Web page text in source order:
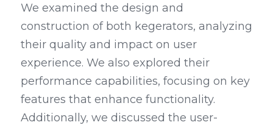
We examined the design and
construction of both kegerators, analyzing
their quality and impact on user
experience. We also explored their
performance capabilities, focusing on key
features that enhance functionality.
Additionally, we discussed the user-